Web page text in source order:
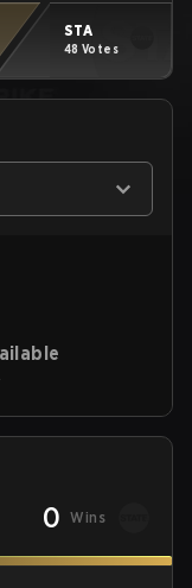
STA
48 Votes
0 Wins